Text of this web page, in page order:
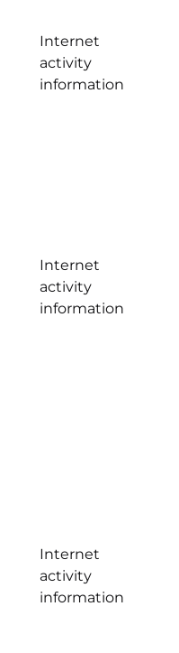
Internet
activity
information
Internet
activity
information
Internet
activity
information